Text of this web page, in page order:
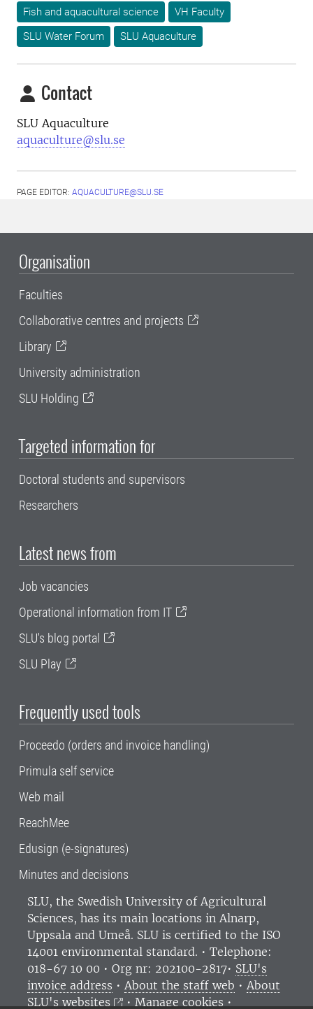
Fish and aquacultural science
VH Faculty
SLU Water Forum
SLU Aquaculture
Contact
SLU Aquaculture
aquaculture@slu.se
PAGE EDITOR: AQUACULTURE@SLU.SE
Organisation
Faculties
Collaborative centres and projects
Library
University administration
SLU Holding
Targeted information for
Doctoral students and supervisors
Researchers
Latest news from
Job vacancies
Operational information from IT
SLU's blog portal
SLU Play
Frequently used tools
Proceedo (orders and invoice handling)
Primula self service
Web mail
ReachMee
Edusign (e-signatures)
Minutes and decisions
SLU, the Swedish University of Agricultural
Sciences, has its main locations in Alnarp,
Uppsala and Umeå. SLU is certified to the ISO
14001 environmental standard. • Telephone:
018-67 10 00 • Org nr: 202100-2817• SLU's
invoice address • About the staff web • About
SLU's websites
•Manage cookies •